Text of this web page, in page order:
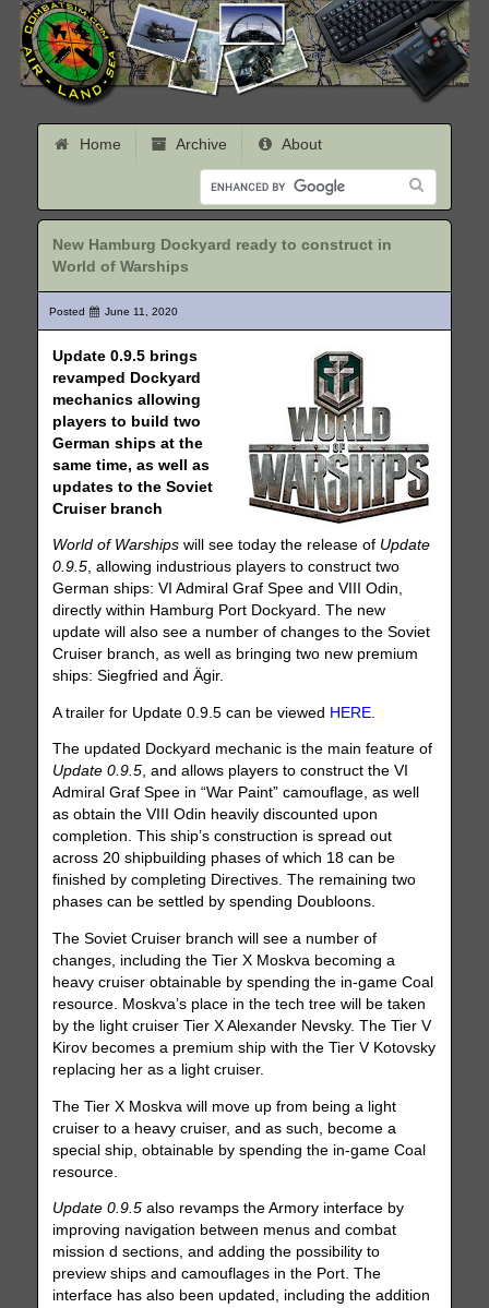
Home Archive About
New Hamburg Dockyard ready to construct in
World of Warships
Posted June 11, 2020
Update 0.9.5 brings
revamped Dockyard
mechanics allowing
players to build two
German ships at the
same time, as well as
updates to the Soviet
Cruiser branch
World of Warships will see today the release of Update
0.9.5, allowing industrious players to construct two
German ships: VI Admiral Graf Spee and VIII Odin,
directly within Hamburg Port Dockyard. The new
update will also see a number of changes to the Soviet
Cruiser branch, as well as bringing two new premium
ships: Siegfried and Ägir.
A trailer for Update 0.9.5 can be viewed HERE
The updated Dockyard mechanic is the main feature of
Update 0.9.5, and allows players to construct the VI
Admiral Graf Spee in “War Paint” camouflage, as well
as obtain the VIII Odin heavily discounted upon
completion. This ship’s construction is spread out
across 20 shipbuilding phases of which 18 can be
finished by completing Directives. The remaining two
phases can be settled by spending Doubloons.
The Soviet Cruiser branch will see a number of
changes, including the Tier X Moskva becoming a
heavy cruiser obtainable by spending the in-game Coal
resource. Moskva’s place in the tech tree will be taken
by the light cruiser Tier X Alexander Nevsky. The Tier V
Kirov becomes a premium ship with the Tier V Kotovsky
replacing her as a light cruiser.
The Tier X Moskva will move up from being a light
cruiser to a heavy cruiser, and as such, become a
special ship, obtainable by spending the in-game Coal
resource.
Update 0.9.5 also revamps the Armory interface by
improving navigation between menus and combat
mission d sections, and adding the possibility to
preview ships and camouflages in the Port. The
interface has also been updated, including the addition